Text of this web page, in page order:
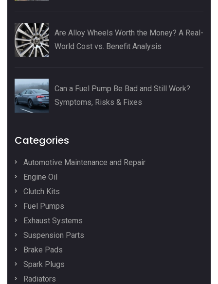
Are Alloy Wheels Worth the Money? A Real-
World Cost vs. Benefit Analysis
Can a Fuel Pump Be Bad and Still Work?
Symptoms, Risks & Fixes
Categories
Automotive Maintenance and Repair
Engine Oil
Clutch Kits
Fuel Pumps
Exhaust Systems
Suspension Parts
Brake Pads
Spark Plugs
Radiators